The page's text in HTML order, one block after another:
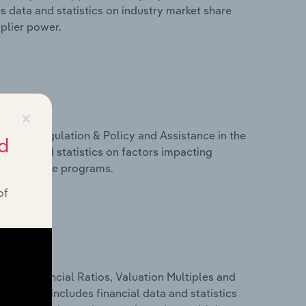
data and statistics on industry market share
power.
Regulation & Policy and Assistance in the
data and statistics on factors impacting
programs.
Financial Ratios, Valuation Multiples and
This includes financial data and statistics
×